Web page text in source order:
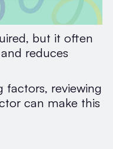
but it often
reduces
factors, reviewing
can make this